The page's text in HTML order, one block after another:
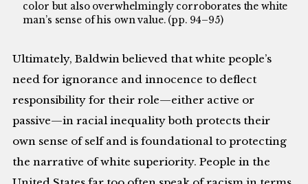
color but also overwhelmingly corroborates the white
man’s sense of his own value. (pp. 94–95)
Ultimately, Baldwin believed that white people’s
need for ignorance and innocence to deflect
responsibility for their role—either active or
passive—in racial inequality both protects their
own sense of self and is foundational to protecting
the narrative of white superiority. People in the